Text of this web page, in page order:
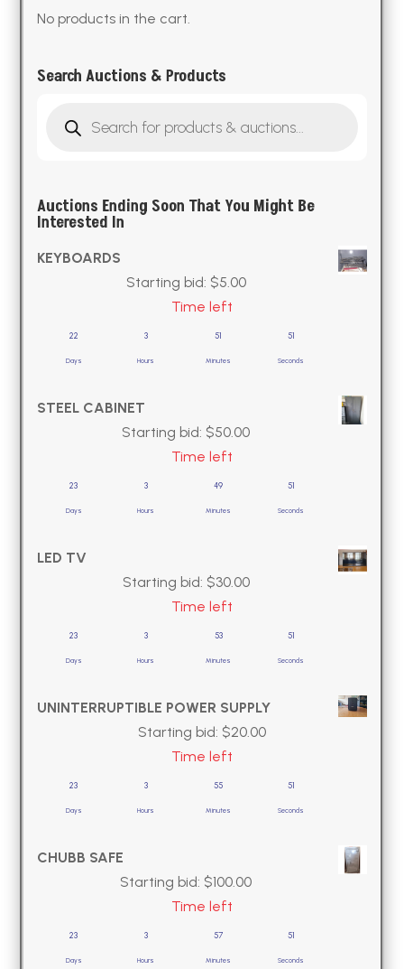
No products in the cart.
Search Auctions & Products
search
Auctions Ending Soon That You Might Be
Interested In
KEYBOARDS
Starting bid: $5.00
Time left
22
Days
3
Hours
51
Minutes
50
Seconds
STEEL CABINET
Starting bid: $50.00
Time left
23
Days
3
Hours
49
Minutes
50
Seconds
LED TV
Starting bid: $30.00
Time left
23
Days
3
Hours
53
Minutes
50
Seconds
UNINTERRUPTIBLE POWER SUPPLY
Starting bid: $20.00
Time left
23
Days
3
Hours
55
Minutes
50
Seconds
CHUBB SAFE
Starting bid: $100.00
Time left
23
Days
3
Hours
57
Minutes
50
Seconds